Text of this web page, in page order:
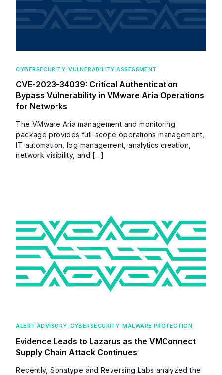
CYBERSECURITY,VULNERABILITY ASSESSMENT
CVE-2023-34039: Critical Authentication
Bypass Vulnerability in VMware Aria Operations
for Networks
The VMware Aria management and monitoring
package provides full-scope operations management,
IT automation, log management, analytics creation,
network visibility, and […]
ALERT ADVISORY, CYBERSECURITY,MALWARE PROTECTION
Evidence Leads to Lazarus as the VMConnect
Supply Chain Attack Continues
Recently, Sonatype and Reversing Labs analyzed the